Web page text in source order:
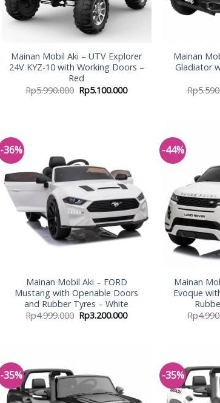
Mainan Mobil Aki – UTV Explorer
24V KYZ-10 with Working Doors –
Red
Rp5.990.000 Rp5.100.000
Mainan
Gladiator
Rp
-36%
Mainan Mobil Aki – FORD
Mustang with Openable Doors
and Rubber Tyres – White
Rp4.999.000 Rp3.200.000
-44%
Mainan
Evoque
Rp
-35%
Wishlist
-35%